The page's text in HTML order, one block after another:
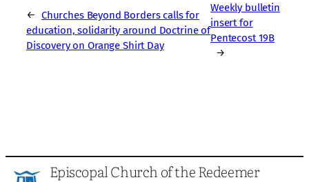
← Churches Beyond Borders calls for
education, solidarity around Doctrine of
Discovery on Orange Shirt Day
Weekly bulletin
insert for
Pentecost 19B
→
Episcopal Church of the Redeemer